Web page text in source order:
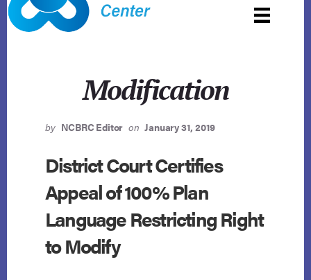
Modification
by NCBRC Editor on January 31, 2019
District Court Certifies
Appeal of 100% Plan
Language Restricting Right
to Modify